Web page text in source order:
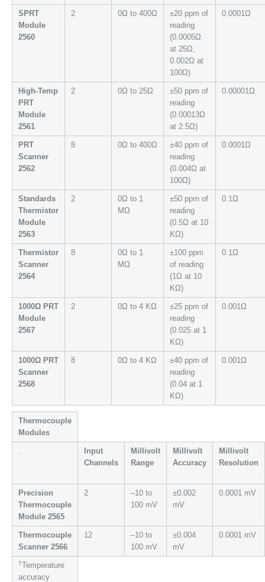
SPRT
Module
2560
2 0Ω to 400Ω
±20 ppm of
reading
(0.0005Ω
at 25Ω,
0.002Ω at
100Ω)
0.0001Ω
High-Temp
PRT
Module
2561
2 0Ω to 25Ω
±50 ppm of
reading
(0.00013Ω
at 2.5Ω)
0.00001Ω
PRT
Scanner
2562
8 0Ω to 400Ω
±40 ppm of
reading
(0.004Ω at
100Ω)
0.0001Ω
Standards
Thermistor
Module
2563
2
0Ω to 1
MΩ
±50 ppm of
reading
(0.5Ω at 10
KΩ)
0.1Ω
Thermistor
Scanner
2564
8
0Ω to 1
MΩ
±100 ppm
of reading
(1Ω at 10
KΩ)
0.1Ω
1000Ω PRT
Module
2567
2 0Ω to 4 KΩ
±25 ppm of
reading
(0.025 at 1
KΩ)
0.001Ω
1000Ω PRT
Scanner
2568
8 0Ω to 4 KΩ
±40 ppm of
reading
(0.04 at 1
KΩ)
0.001Ω
Thermocouple
Modules
Input
Channels
Millivolt
Range
Millivolt
Accuracy
Millivolt
Resolution
Precision
Thermocouple
Module 2565
2
–10 to
100 mV
±0.002
mV
0.0001 mV
Thermocouple
Scanner 2566
12
–10 to
100 mV
±0.004
mV
0.0001 mV
†Temperature
accuracy